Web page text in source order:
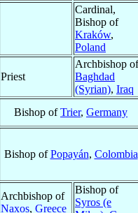
Cardinal,
Bishop of
Kraków,
Poland
Priest
Archbishop of
Baghdad
(Syrian), Iraq
Bishop ofTrier, Germany
Bishop ofPopayán, Colombia
Archbishop of
Naxos, Greece
Bishop of
Syros (e